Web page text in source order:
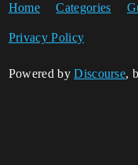
Home Categories
Privacy Policy
Powered byDiscourse,